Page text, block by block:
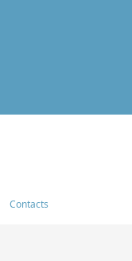
Contacts